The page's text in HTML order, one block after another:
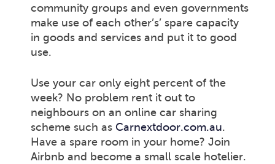
community groups and even governments
make use of each other’s’ spare capacity
in goods and services and put it to good
use.
Use your car only eight percent of the
week? No problem rent it out to
neighbours on an online car sharing
scheme such as Carnextdoor.com.au.
Have a spare room in your home? Join
Airbnb and become a small scale hotelier.